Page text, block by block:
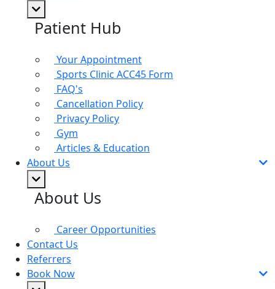
Patient Hub
Your Appointment
Sports Clinic ACC45 Form
FAQ's
Cancellation Policy
Privacy Policy
Gym
Articles & Education
About Us
About Us
Career Opportunities
Contact Us
Referrers
Book Now